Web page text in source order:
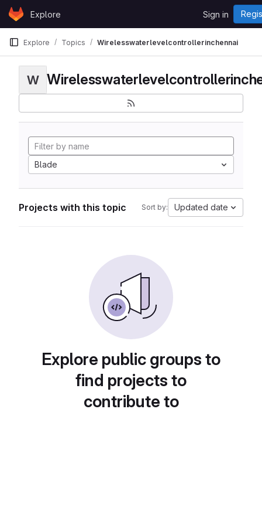
Skip to content
GitLabExplore Sign in
Explore Topics Wirelesswaterlevelcontrollerinchennai
W
Blade
Projects with this topic Sort by: Updated date
Explore public groups to
find projects to
contribute to